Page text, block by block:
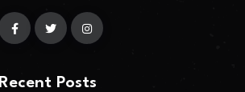
Recent Posts